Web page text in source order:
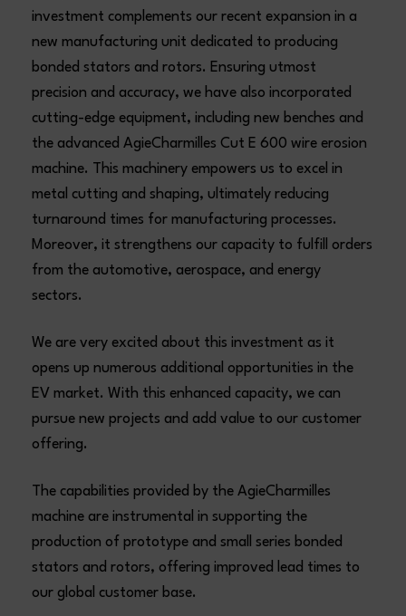
investment complements our recent expansion in a
new manufacturing unit dedicated to producing
bonded stators and rotors. Ensuring utmost
precision and accuracy, we have also incorporated
cutting-edge equipment, including new benches and
the advanced AgieCharmilles Cut E 600 wire erosion
machine. This machinery empowers us to excel in
metal cutting and shaping, ultimately reducing
turnaround times for manufacturing processes.
Moreover, it strengthens our capacity to fulfill orders
from the automotive, aerospace, and energy
sectors.
We are very excited about this investment as it
opens up numerous additional opportunities in the
EV market. With this enhanced capacity, we can
pursue new projects and add value to our customer
offering.
The capabilities provided by the AgieCharmilles
machine are instrumental in supporting the
production of prototype and small series bonded
stators and rotors, offering improved lead times to
our global customer base.